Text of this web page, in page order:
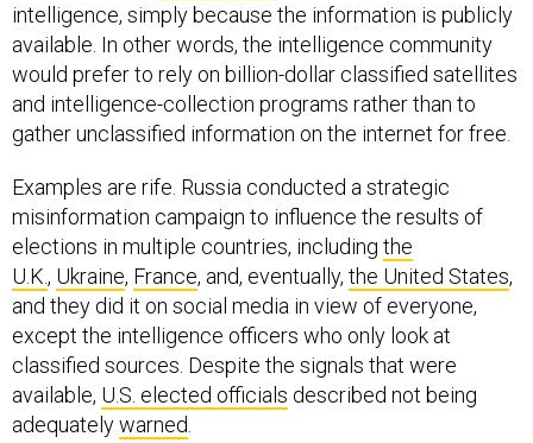
intelligence, simply because the information is publicly
available. In other words, the intelligence community
would prefer to rely on billion-dollar classified satellites
and intelligence-collection programs rather than to
gather unclassified information on the internet for free.
Examples are rife. Russia conducted a strategic
misinformation campaign to influence the results of
elections in multiple countries, including the
U.K., Ukraine, France, and, eventually, the United States,
and they did it on social media in view of everyone,
except the intelligence officers who only look at
classified sources. Despite the signals that were
available, U.S. elected officials described not being
adequatelywarned